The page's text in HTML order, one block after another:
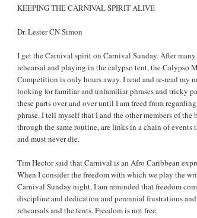
KEEPING THE CARNIVAL SPIRIT ALIVE
Dr. Lester CN Simon
I get the Carnival spirit on Carnival Sunday. After
rehearsal and playing in the calypso tent, the Calypso
Competition is only hours away. I read and re-read my
looking for familiar and unfamiliar phrases and tricky
these parts over and over until I am freed from
phrase. I tell myself that I and the other members of the
through the same routine, are links in a chain of events
and must never die.
Tim Hector said that Carnival is an Afro Caribbean
When I consider the freedom with which we play the
Carnival Sunday night, I am reminded that freedom
discipline and dedication and perennial frustrations
rehearsals and the tents. Freedom is not free.